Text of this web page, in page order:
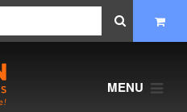
MENU